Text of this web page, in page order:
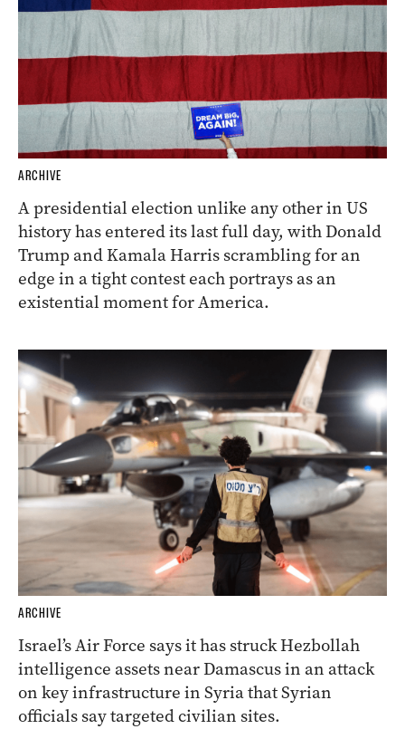
ARCHIVE
A presidential election unlike any other in US
history has entered its last full day, with Donald
Trump and Kamala Harris scrambling for an
edge in a tight contest each portrays as an
existential moment for America.
ARCHIVE
Israel’s Air Force says it has struck Hezbollah
intelligence assets near Damascus in an attack
on key infrastructure in Syria that Syrian
officials say targeted civilian sites.